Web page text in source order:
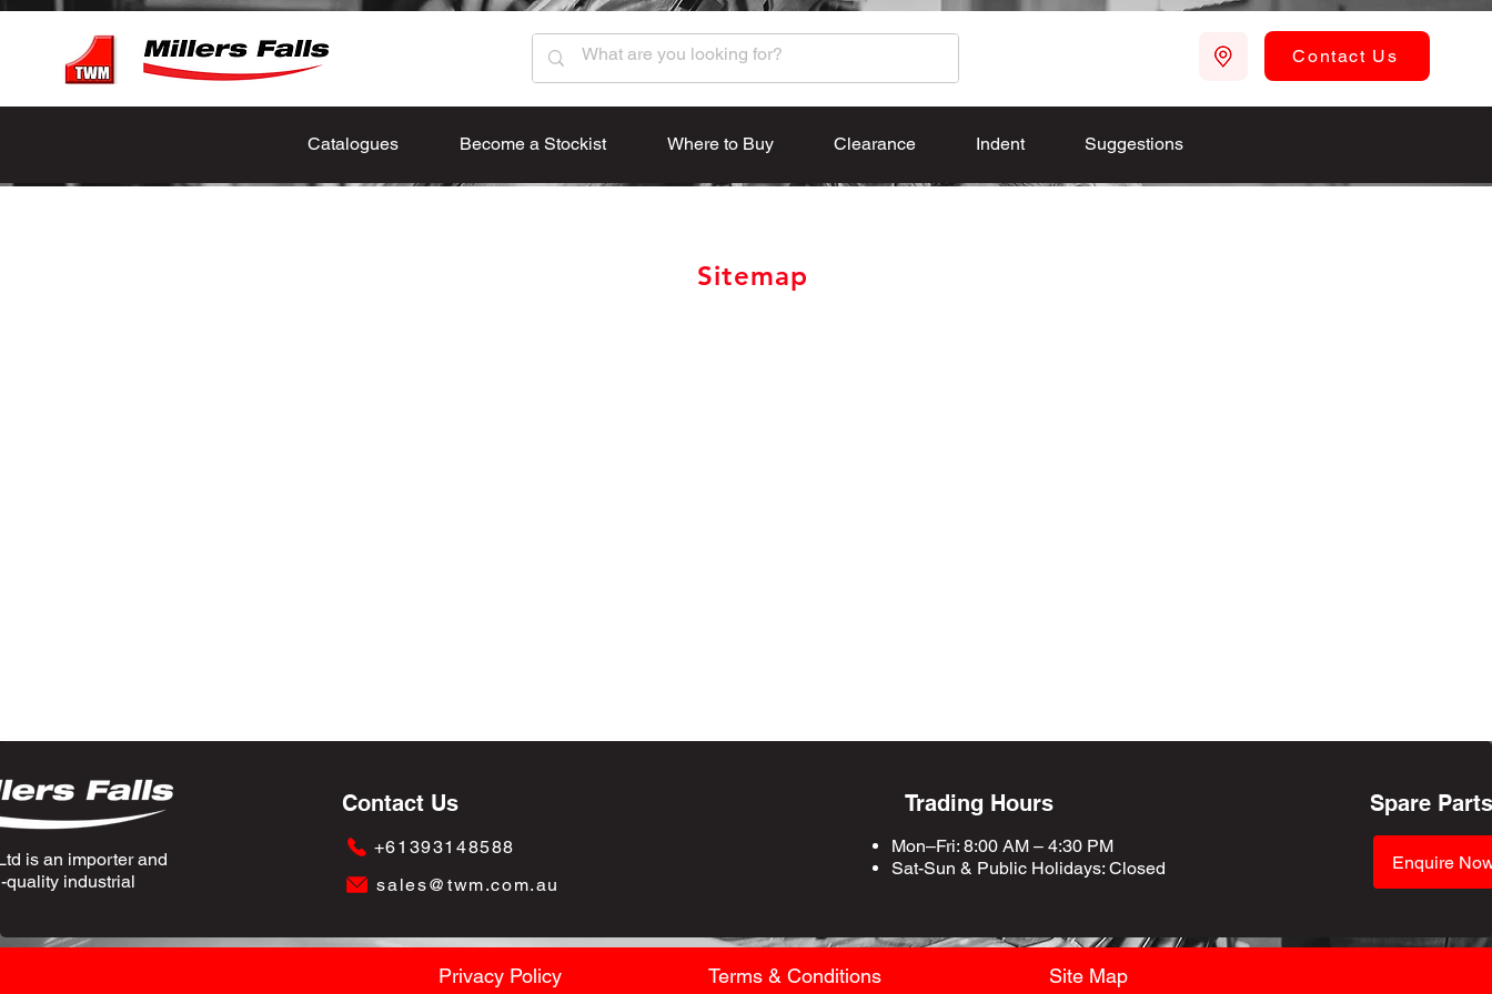
Contact Us
Catalogues Become a Stockist Where to Buy Clearance Indent Suggestions
Sitemap
is an importer and
quality industrial
Contact Us
+61393148588
sales@twm.com.au
Trading Hours
Mon–Fri: 8:00 AM – 4:30 PM
Sat-Sun & Public Holidays: Closed
Spare Parts
Enquire
Privacy Policy Terms & Conditions Site Map